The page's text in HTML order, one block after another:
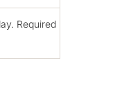
Required